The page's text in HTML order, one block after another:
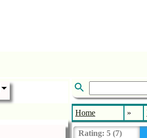
Home »
Rating: 5 (7)